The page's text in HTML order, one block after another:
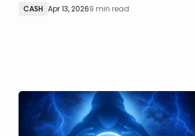
games than in traditional, two-blind
CASH Apr 13, 20269 min read